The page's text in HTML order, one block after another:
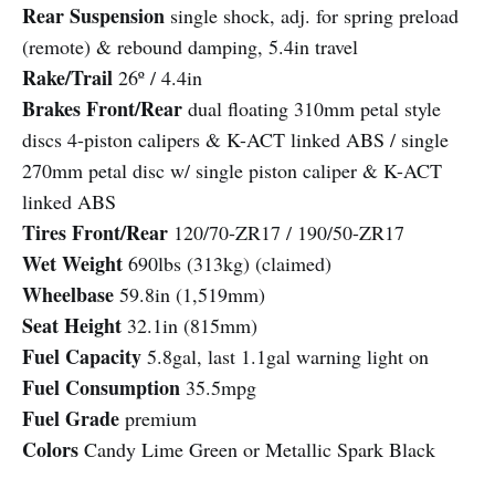
Rear Suspension single shock, adj. for spring preload
(remote) & rebound damping, 5.4in travel
Rake/Trail 26º / 4.4in
Brakes Front/Rear dual floating 310mm petal style
discs 4-piston calipers & K-ACT linked ABS / single
270mm petal disc w/ single piston caliper & K-ACT
linked ABS
Tires Front/Rear 120/70-ZR17 / 190/50-ZR17
Wet Weight 690lbs (313kg) (claimed)
Wheelbase 59.8in (1,519mm)
Seat Height 32.1in (815mm)
Fuel Capacity 5.8gal, last 1.1gal warning light on
Fuel Consumption 35.5mpg
Fuel Grade premium
Colors Candy Lime Green or Metallic Spark Black